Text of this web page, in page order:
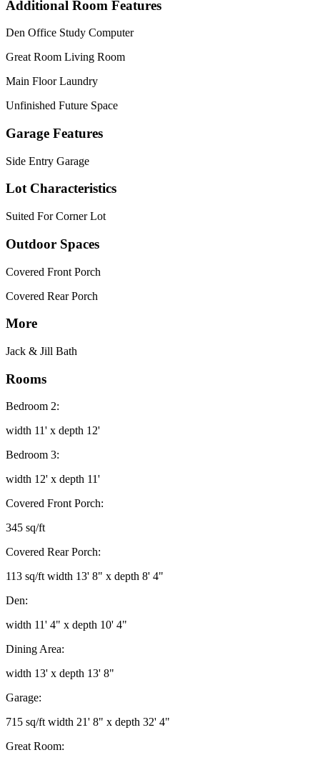
Additional Room Features
Den Office Study Computer
Great Room Living Room
Main Floor Laundry
Unfinished Future Space
Garage Features
Side Entry Garage
Lot Characteristics
Suited For Corner Lot
Outdoor Spaces
Covered Front Porch
Covered Rear Porch
More
Jack & Jill Bath
Rooms
Bedroom 2:
width 11' x depth 12'
Bedroom 3:
width 12' x depth 11'
Covered Front Porch:
345 sq/ft
Covered Rear Porch:
113 sq/ft width 13' 8" x depth 8' 4"
Den:
width 11' 4" x depth 10' 4"
Dining Area:
width 13' x depth 13' 8"
Garage:
715 sq/ft width 21' 8" x depth 32' 4"
Great Room: